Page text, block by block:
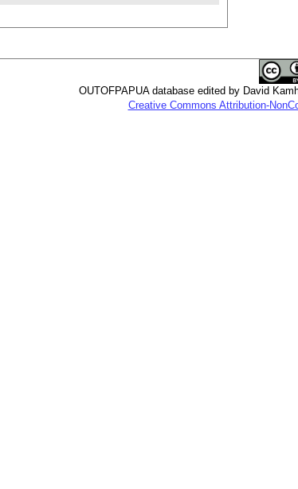
OUTOFPAPUA database edited by David
Creative Commons Attribution-